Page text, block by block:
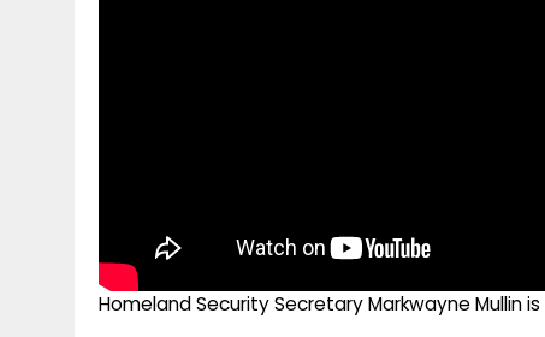
Homeland Security Secretary Markwayne Mullin